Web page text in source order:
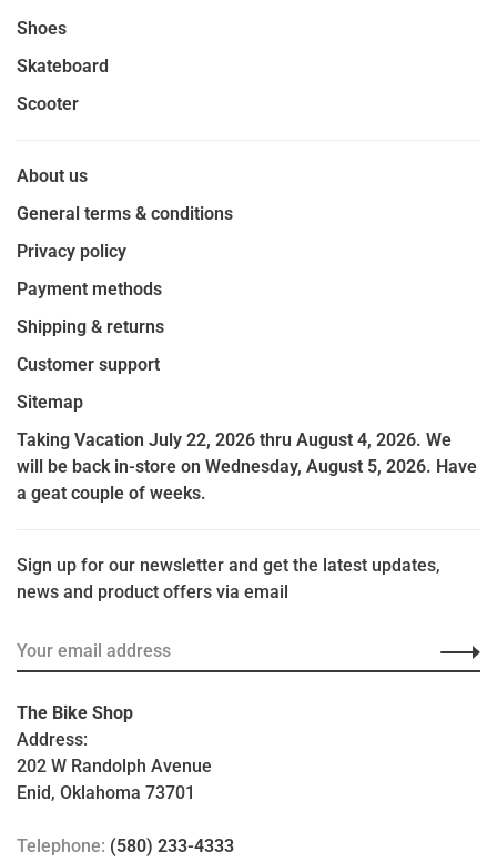
Shoes
Skateboard
Scooter
About us
General terms & conditions
Privacy policy
Payment methods
Shipping & returns
Customer support
Sitemap
Taking Vacation July 22, 2026 thru August 4, 2026. We
will be back in-store on Wednesday, August 5, 2026. Have
a geat couple of weeks.
Sign up for our newsletter and get the latest updates,
news and product offers via email
The Bike Shop
Address:
202 W Randolph Avenue
Enid, Oklahoma 73701
Telephone: (580) 233-4333